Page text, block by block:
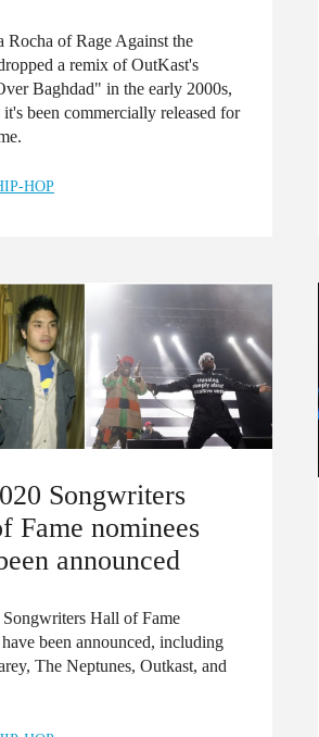
Rocha of Rage Against the
a remix of OutKast's
Baghdad" in the early 2000s,
been commercially released for
HOP
Songwriters
Fame nominees
announced
Hall of Fame
been announced, including
The Neptunes, Outkast, and